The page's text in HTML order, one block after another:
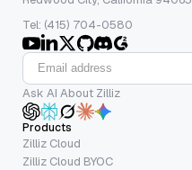
Tel: (415) 704-0580
Ask AI About Zilliz
Products
Zilliz Cloud
Zilliz Cloud BYOC